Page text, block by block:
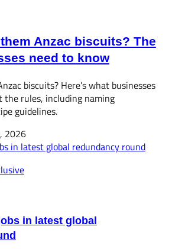
Anzac biscuits? The
need to know
biscuits? Here’s what businesses
the rules, including naming
guidelines.
2026
in latest global